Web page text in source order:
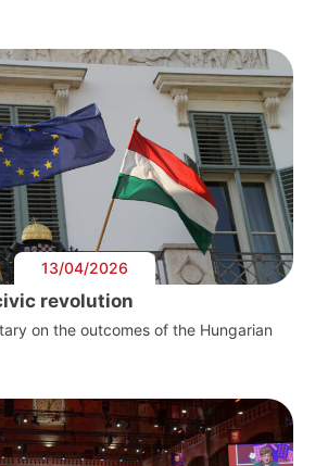
13/04/2026
revolution
on the outcomes of the Hungarian